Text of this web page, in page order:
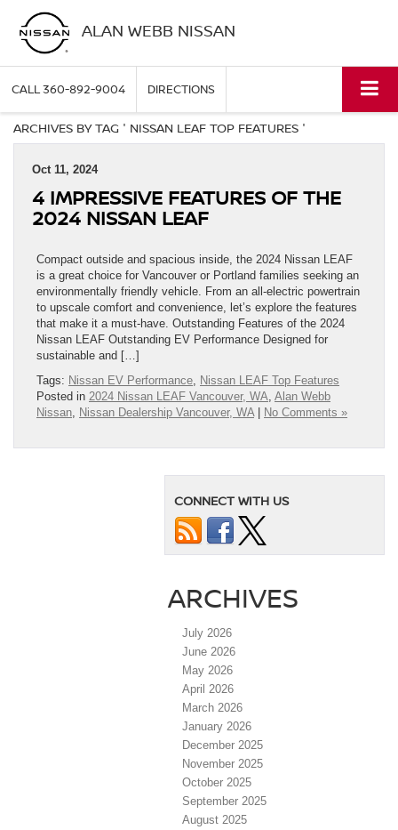
ALAN WEBB NISSAN
CALL360-892-9004 DIRECTIONS
ARCHIVES BY TAG ' NISSAN LEAF TOP FEATURES '
Oct 11, 2024
4 IMPRESSIVE FEATURES OF THE
2024 NISSAN LEAF
Compact outside and spacious inside, the 2024 Nissan LEAF
is a great choice for Vancouver or Portland families seeking an
environmentally friendly vehicle. From an all-electric powertrain
to upscale comfort and convenience, let’s explore the features
that make it a must-have. Outstanding Features of the 2024
Nissan LEAF Outstanding EV Performance Designed for
sustainable and […]
Tags: Nissan EV Performance, Nissan LEAF Top Features
Posted in 2024 Nissan LEAF Vancouver, WA, Alan Webb
Nissan, Nissan Dealership Vancouver, WA| No Comments »
CONNECT WITH US
ARCHIVES
July 2026
June 2026
May 2026
April 2026
March 2026
January 2026
December 2025
November 2025
October 2025
September 2025
August 2025